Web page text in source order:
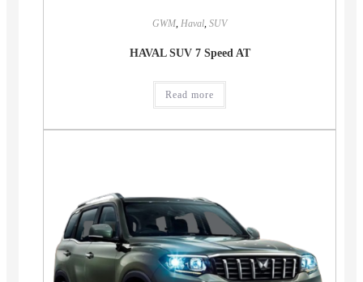
GWM, Haval, SUV
HAVAL SUV 7 Speed AT
Read more